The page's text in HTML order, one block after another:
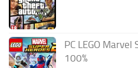
PC LEGO Marvel
100%